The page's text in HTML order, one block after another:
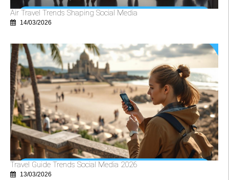
Air Travel Trends Shaping Social Media
14/03/2026
Travel Guide Trends Social Media 2026
13/03/2026